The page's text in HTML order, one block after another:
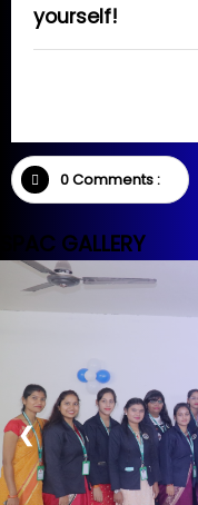
yourself!
0 Comments :
SPAC GALLERY
❮